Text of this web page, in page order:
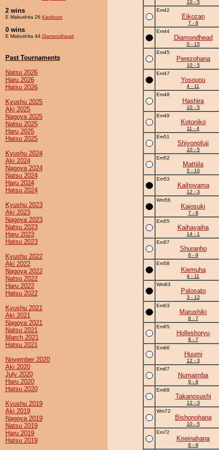
2 wins
E Makushita 26 Kazikozo
0 wins
E Makushita 44 Diamondhead
Past Tournaments
Natsu 2026
Haru 2026
Hatsu 2026
Kyushu 2025
Aki 2025
Nagoya 2025
Natsu 2025
Haru 2025
Hatsu 2025
Kyushu 2024
Aki 2024
Nagoya 2024
Natsu 2024
Haru 2024
Hatsu 2024
Kyushu 2023
Aki 2023
Nagoya 2023
Natsu 2023
Haru 2023
Hatsu 2023
Kyushu 2022
Aki 2022
Nagoya 2022
Natsu 2022
Haru 2022
Hatsu 2022
Kyushu 2021
Aki 2021
Nagoya 2021
Natsu 2021
March 2021
Hatsu 2021
November 2020
Aki 2020
July 2020
Haru 2020
Hatsu 2020
Kyushu 2019
Aki 2019
Nagoya 2019
Natsu 2019
Haru 2019
Hatsu 2019
10 - 5
Em42
Eikozan
7 - 8
Em44
Diamondhead
0 - 15
Em45
Perezohana
10 - 5
Em47
Yosouou
4 - 11
Em48
Hashira
10 - 5
Em49
Kotoniko
11 - 4
Em51
Shiyonofuji
10 - 5
Em52
Mattjila
5 - 10
Em53
Kaihoyama
12 - 3
Wm56
Kaiosuki
7 - 8
Em55
Kaihayaiha
14 - 1
Em57
Shuranho
6 - 9
Em58
Kiemuha
4 - 11
Wm63
Palosato
3 - 12
Em63
Marushiki
8 - 7
Em65
Holleshoryu
8 - 7
Em66
Huumi
12 - 3
Em67
Numaimba
9 - 6
Em68
Takanosushi
12 - 3
Wm72
Bishonohana
10 - 5
Em72
Kireinahana
6 - 9